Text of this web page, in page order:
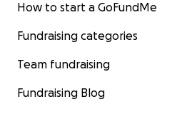
How to start a GoFundMe
Fundraising categories
Team fundraising
Fundraising Blog